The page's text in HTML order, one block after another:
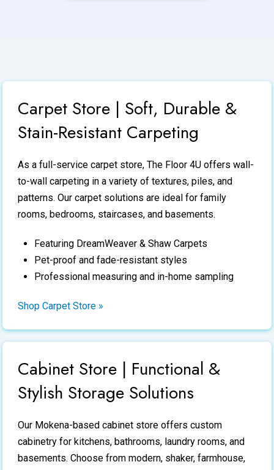
Carpet Store | Soft, Durable &
Stain-Resistant Carpeting
As a full-servicecarpet store, The Floor 4U offers wall-
to-wall carpeting in a variety of textures, piles, and
patterns. Our carpet solutions are ideal for family
rooms, bedrooms, staircases, and basements.
Featuring DreamWeaver & Shaw Carpets
Pet-proof and fade-resistant styles
Professional measuring and in-home sampling
Shop Carpet Store »
Cabinet Store | Functional &
Stylish Storage Solutions
Our Mokena-basedcabinet store offers custom
cabinetry for kitchens, bathrooms, laundry rooms, and
basements. Choose from modern, shaker, farmhouse,